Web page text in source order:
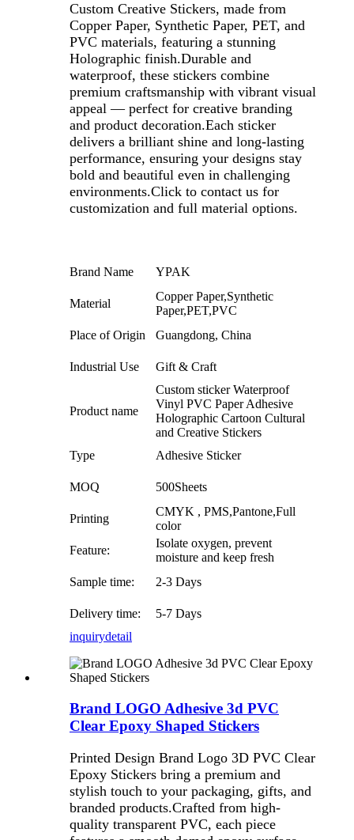
Custom Creative Stickers, made from
Copper Paper, Synthetic Paper, PET, and
PVC materials, featuring a stunning
Holographic finish.Durable and
waterproof, these stickers combine
premium craftsmanship with vibrant visual
appeal — perfect for creative branding
and product decoration.Each sticker
delivers a brilliant shine and long-lasting
performance, ensuring your designs stay
bold and beautiful even in challenging
environments.Click to contact us for
customization and full material options.
Brand Name YPAK
Material
Copper Paper,Synthetic
Paper,PET,PVC
Place of Origin
Guangdong, China
Industrial Use Gift & Craft
Product name
Custom sticker Waterproof
Vinyl PVC Paper Adhesive
Holographic Cartoon Cultural
and Creative Stickers
Type
Adhesive Sticker
MOQ 500Sheets
Printing
CMYK , PMS,Pantone,Full
color
Feature:
Isolate oxygen, prevent
moisture and keep fresh
Sample time:
2-3 Days
Delivery time:
5-7 Days
inquirydetail
Brand LOGO Adhesive 3d PVC
Clear Epoxy Shaped Stickers
Printed Design Brand Logo 3D PVC Clear
Epoxy Stickers bring a premium and
stylish touch to your packaging, gifts, and
branded products.Crafted from high-
quality transparent PVC, each piece